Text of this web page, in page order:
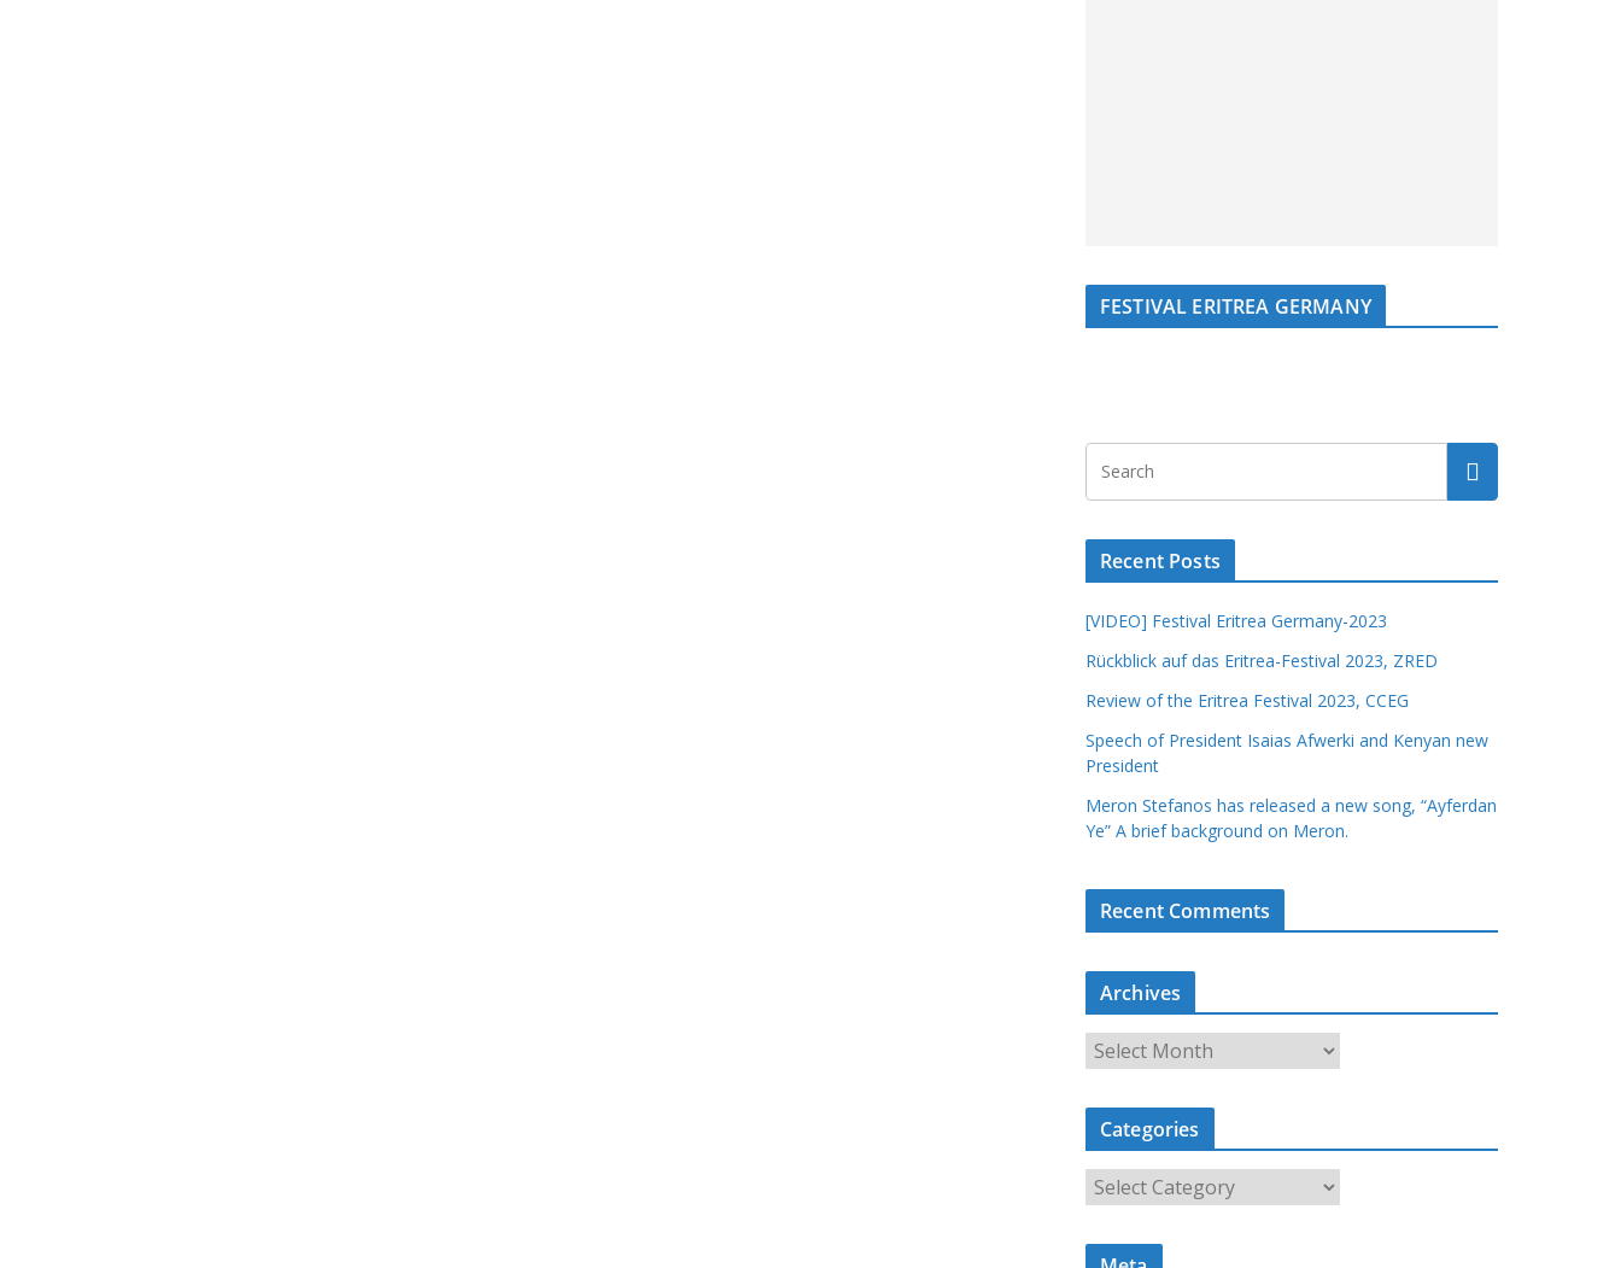
FESTIVAL ERITREA GERMANY
Recent Posts
[VIDEO] Festival Eritrea Germany-2023
Rückblick auf das Eritrea-Festival 2023, ZRED
Review of the Eritrea Festival 2023, CCEG
Speech of President Isaias Afwerki and Kenyan new
President
Meron Stefanos has released a new song, “Ayferdan
Ye” A brief background on Meron.
Recent Comments
Archives
r
c
i
Categories
a
t